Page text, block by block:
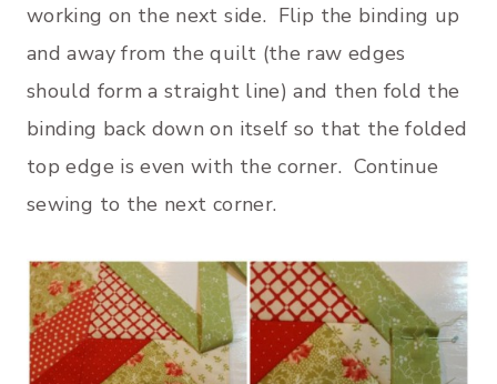
working on the next side. Flip the binding up
and away from the quilt (the raw edges
should form a straight line) and then fold the
binding back down on itself so that the folded
top edge is even with the corner. Continue
sewing to the next corner.